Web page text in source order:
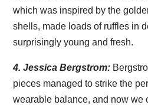
which was inspired by the
shells, made loads of ruffles in
surprisingly young and fresh.
4.Jessica Bergstrom:
pieces managed to strike the
wearable balance, and now we